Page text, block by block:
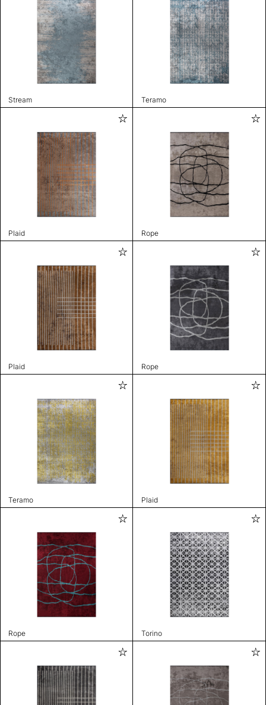
Stream Teramo
Plaid Rope
Plaid Rope
Teramo Plaid
Rope Torino